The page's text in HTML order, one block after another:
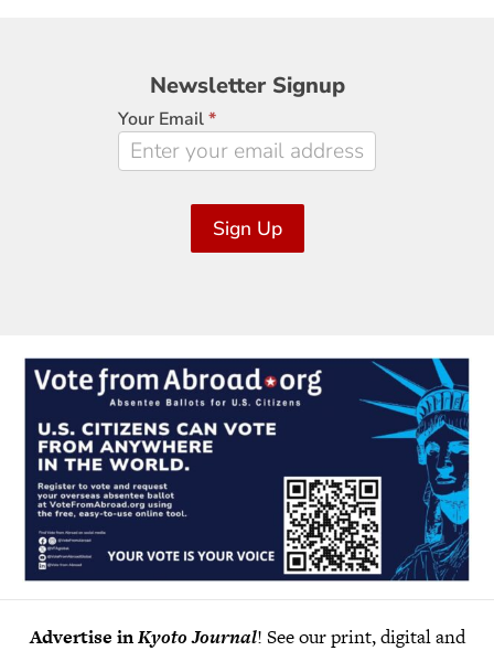
Newsletter
Signup
Newsletter Signup
Your Email*
Sign Up
Advertise inKyoto Journal! See our print, digital and